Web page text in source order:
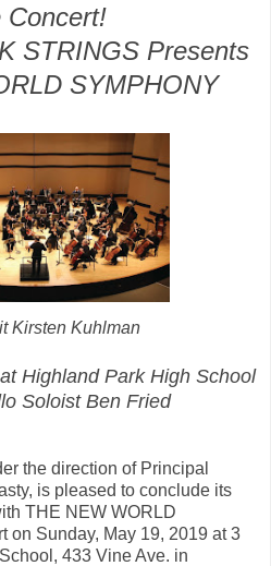
Concert!
STRINGS Presents
SYMPHONY
Kirsten Kuhlman
Highland Park High School
Soloist Ben Fried
the direction of Principal
is pleased to conclude its
THE NEW WORLD
on Sunday, May 19, 2019 at 3
433 Vine Ave. in